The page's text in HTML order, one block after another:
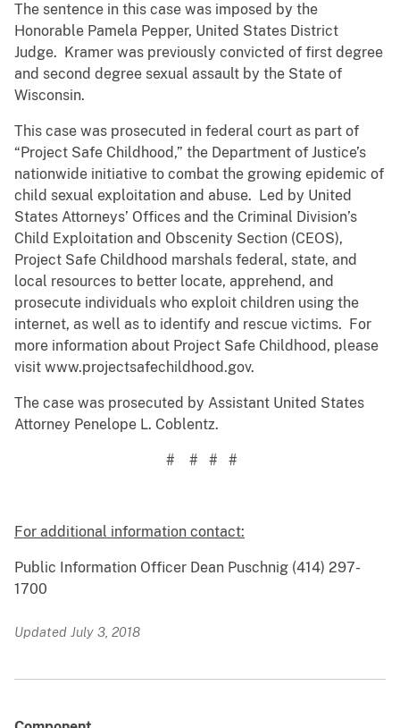
The sentence in this case was imposed by the
Honorable Pamela Pepper, United States District
Judge. Kramer was previously convicted of first degree
and second degree sexual assault by the State of
Wisconsin.
This case was prosecuted in federal court as part of
“Project Safe Childhood,” the Department of Justice’s
nationwide initiative to combat the growing epidemic of
child sexual exploitation and abuse. Led by United
States Attorneys’ Offices and the Criminal Division’s
Child Exploitation and Obscenity Section (CEOS),
Project Safe Childhood marshals federal, state, and
local resources to better locate, apprehend, and
prosecute individuals who exploit children using the
internet, as well as to identify and rescue victims. For
more information about Project Safe Childhood, please
visit www.projectsafechildhood.gov.
The case was prosecuted by Assistant United States
Attorney Penelope L. Coblentz.
# # # #
For additional information contact:
Public Information Officer Dean Puschnig (414) 297-
1700
Updated July 3, 2018